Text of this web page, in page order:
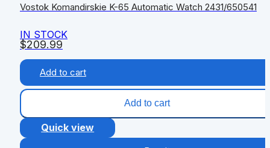
$209.99
Vostok Komandirskie K-65 Automatic Watch 2431/650541
IN STOCK
Add to cart
Add to cart
Quick view